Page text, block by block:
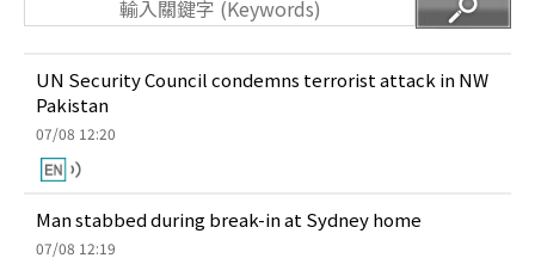
UN Security Council condemns terrorist attack in NW
Pakistan
07/08 12:20
Man stabbed during break-in at Sydney home
07/08 12:19